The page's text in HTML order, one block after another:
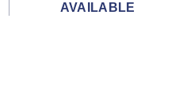
AVAILABLE